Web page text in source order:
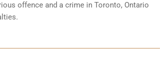
offence and a crime in Toronto, Ontario